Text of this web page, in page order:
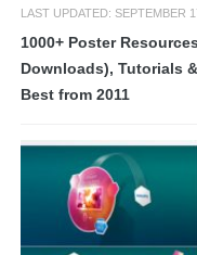
LAST UPDATED: SEPTEMBER
1000+ Poster
Downloads), Tutorials
Best from 2011